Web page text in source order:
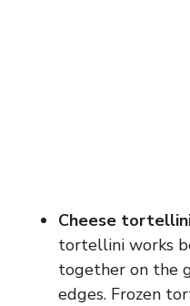
Cheese
tortellini works
together on the
edges. Frozen